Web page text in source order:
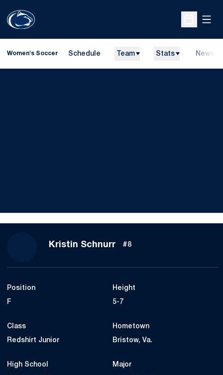
Open
Women's Soccer Schedule Team Stats News
Kristin SchnurrSeason 2018
#8
Position
F
Height
5-7
Class
Redshirt Junior
Hometown
Bristow, Va.
High School Major